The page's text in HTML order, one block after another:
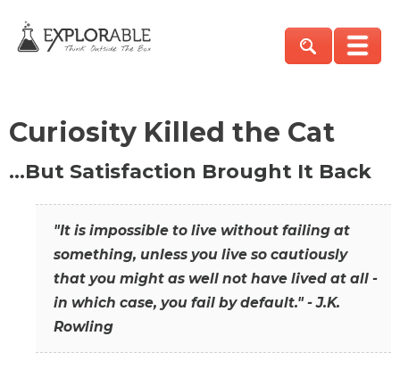
Curiosity Killed the Cat
…But Satisfaction Brought It Back
"It is impossible to live without failing at
something, unless you live so cautiously
that you might as well not have lived at all -
in which case, you fail by default." - J.K.
Rowling